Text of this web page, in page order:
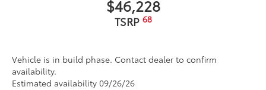
$46,228
TSRP 68
Vehicle is in build phase. Contact dealer to confirm
availability.
Estimated availability 09/26/26